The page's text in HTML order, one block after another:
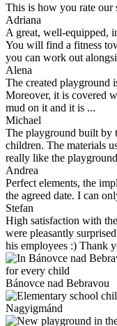
This is how you rate our
Adriana
A great, well-equipped,
You will find a fitness
you can work out
Alena
The created playground
Moreover, it is covered
mud on it and it is ...
Michael
The playground built by
children. The materials
really like the
Andrea
Perfect elements, the
the agreed date. I can
Stefan
High satisfaction with
were pleasantly
his employees :) Thank
Bánovce nad Bebravou
Nagyigmánd